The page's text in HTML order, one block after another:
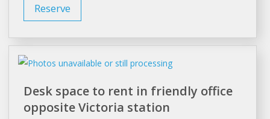
Reserve
Desk space to rent in friendly office
opposite Victoria station